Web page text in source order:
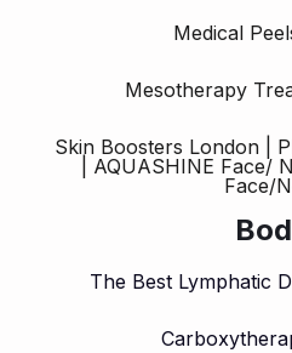
Medical
Mesotherapy
Skin Boosters London |
| AQUASHINE Face/
Face/
The Best Lymphatic